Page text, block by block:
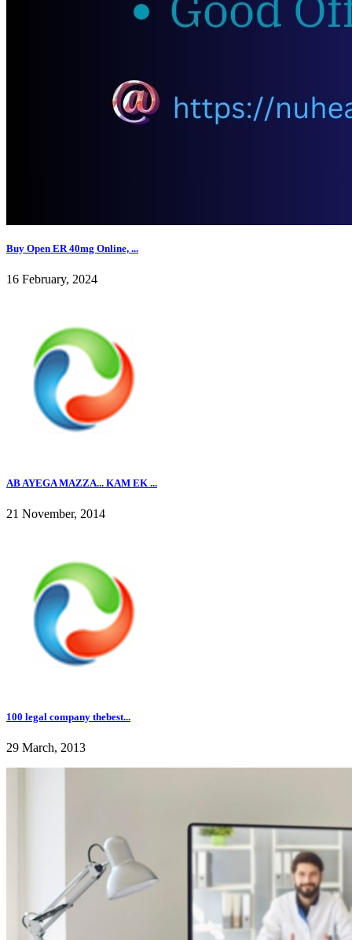
Buy Open ER 40mg Online, ...
16 February, 2024
AB AYEGA MAZZA... KAM EK ...
21 November, 2014
100 legal company thebest...
29 March, 2013